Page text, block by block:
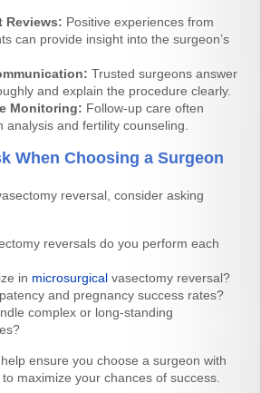
Reviews: Positive experiences from
can provide insight into the surgeon’s
Trusted surgeons answer
and explain the procedure clearly.
Monitoring: Follow-up care often
analysis and fertility counseling.
When Choosing a Surgeon
reversal, consider asking
reversals do you perform each
in microsurgical vasectomy reversal?
and pregnancy success rates?
complex or long-standing
ensure you choose a surgeon with
maximize your chances of success.